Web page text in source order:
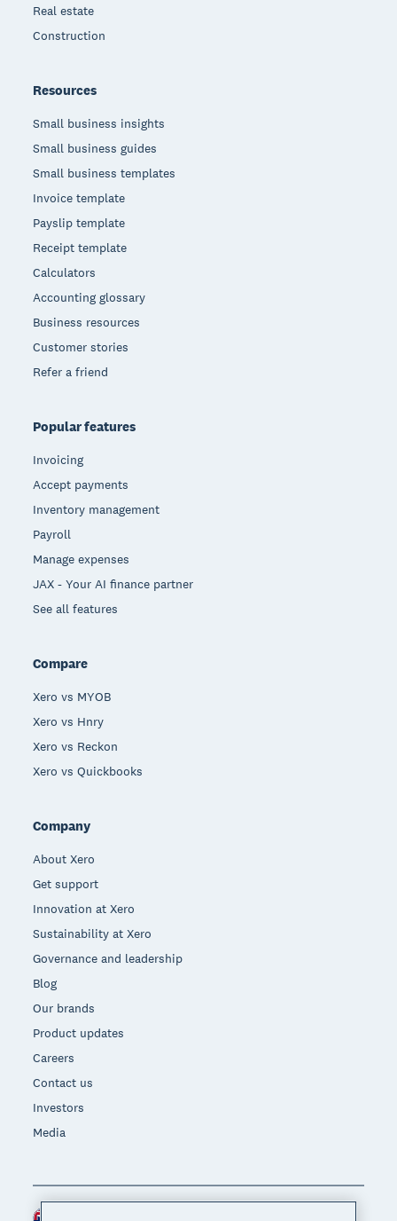
Real estate
Construction
Resources
Small business insights
Small business guides
Small business templates
Invoice template
Payslip template
Receipt template
Calculators
Accounting glossary
Business resources
Customer stories
Refer a friend
Popular features
Invoicing
Accept payments
Inventory management
Payroll
Manage expenses
JAX - Your AI finance partner
See all features
Compare
Xero vs MYOB
Xero vs Hnry
Xero vs Reckon
Xero vs Quickbooks
Company
About Xero
Get support
Innovation at Xero
Sustainability at Xero
Governance and leadership
Blog
Our brands
Product updates
Careers
Contact us
Investors
Media